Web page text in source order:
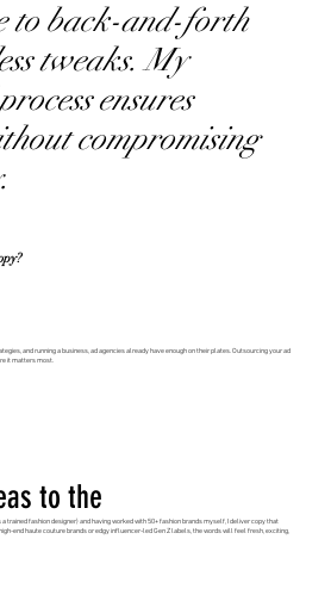
to back-and-forth
tweaks. My
ensures
compromising
and running a business, ad agencies already have enough on their plates. Outsourcing your ad
it matters most.
to the
trained fashion designer) and having worked with 50+ fashion brands myself, I deliver copy that
end haute couture brands or edgy influencer-led Gen Z labels, the words will feel fresh, exciting,